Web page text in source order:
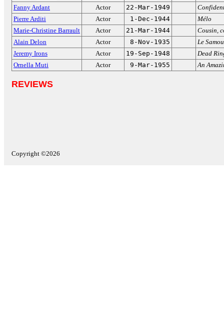
Fanny Ardant Actor 22-Mar-1949
Pierre Arditi
Actor 1-Dec-1944
Mélo
Marie-Christine Barrault
Actor 21-Mar-1944
Cousin,
Alain Delon
Actor 8-Nov-1935
Le
Jeremy Irons
Actor 19-Sep-1948
Dead
Ornella Muti
Actor 9-Mar-1955 An
REVIEWS
Copyright ©2026